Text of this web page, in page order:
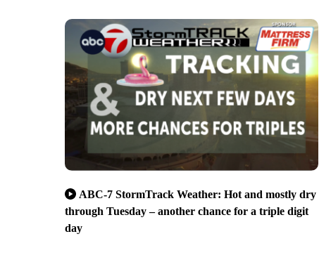
ABC-7 StormTrack Weather: Hot and mostly dry
through Tuesday – another chance for a triple digit
day